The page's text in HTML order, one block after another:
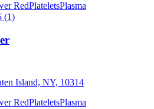
RedPlateletsPlasma
(1)
Island, NY, 10314
RedPlateletsPlasma